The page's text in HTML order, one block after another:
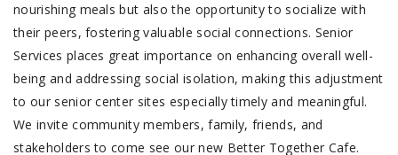
nourishing meals but also the opportunity to socialize with
their peers, fostering valuable social connections. Senior
Services places great importance on enhancing overall well-
being and addressing social isolation, making this adjustment
to our senior center sites especially timely and meaningful.
We invite community members, family, friends, and
stakeholders to come see our new Better Together Cafe.